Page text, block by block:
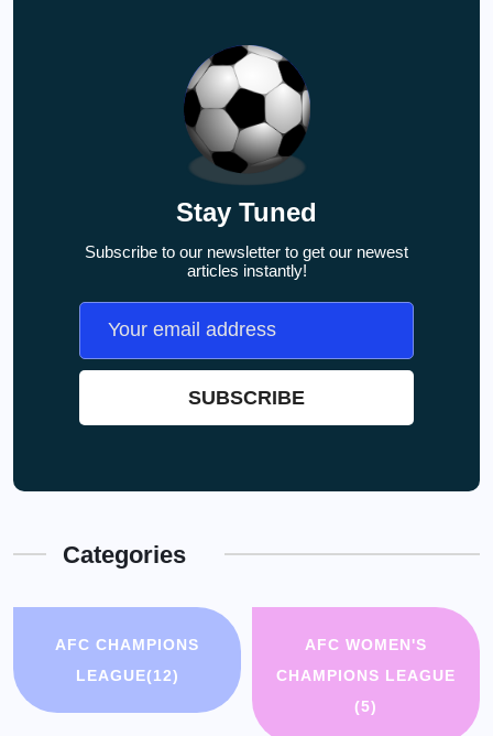
Stay Tuned
Subscribe to our newsletter to get our newest
articles instantly!
Categories
AFC CHAMPIONS
LEAGUE(12)
AFC WOMEN'S
CHAMPIONS LEAGUE
(5)